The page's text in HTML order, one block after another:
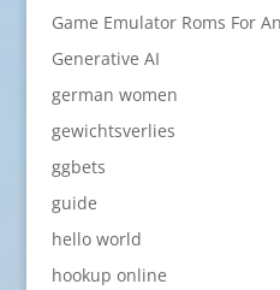
Game Emulator Roms For
Generative AI
german women
gewichtsverlies
ggbets
guide
hello world
hookup online